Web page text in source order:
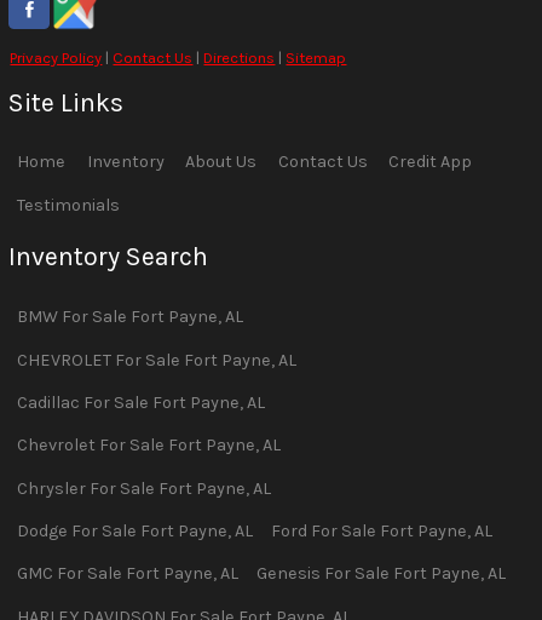
Privacy Policy | Contact Us |Directions | Sitemap
Site Links
Home Inventory About Us Contact Us Credit App
Testimonials
Inventory Search
BMW For Sale Fort Payne,AL
CHEVROLET For Sale Fort Payne,AL
Cadillac For Sale Fort Payne,AL
Chevrolet For Sale Fort Payne,AL
Chrysler For Sale Fort Payne,AL
Dodge For Sale Fort Payne,AL Ford For Sale Fort Payne,AL
GMC For Sale Fort Payne,AL Genesis For Sale Fort Payne,AL